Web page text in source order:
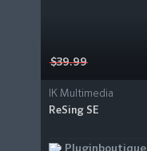
$39.99
IK Multimedia
ReSing SE